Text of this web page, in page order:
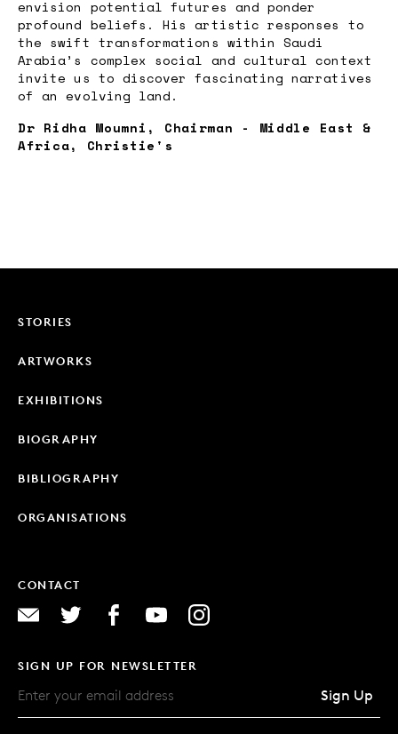
envision potential futures and ponder
profound beliefs. His artistic responses to
the swift transformations within Saudi
Arabia’s complex social and cultural context
invite us to discover fascinating narratives
of an evolving land.
Dr Ridha Moumni, Chairman - Middle East &
Africa, Christie's
STORIES
ARTWORKS
EXHIBITIONS
BIOGRAPHY
BIBLIOGRAPHY
ORGANISATIONS
CONTACT
SIGN UP FOR NEWSLETTER
Sign Up